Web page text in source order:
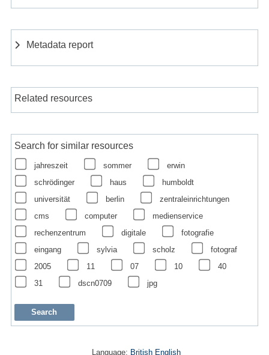
Metadata report
Related resources
Search for similar resources
jahreszeit sommer
erwin
schrödinger
haus
humboldt
universität
berlin
zentraleinrichtungen
cms
computer
medienservice
rechenzentrum
digitale
fotografie
eingang
sylvia scholz
fotograf
2005
11 07 10
40
31
dscn0709 jpg
Language: British English